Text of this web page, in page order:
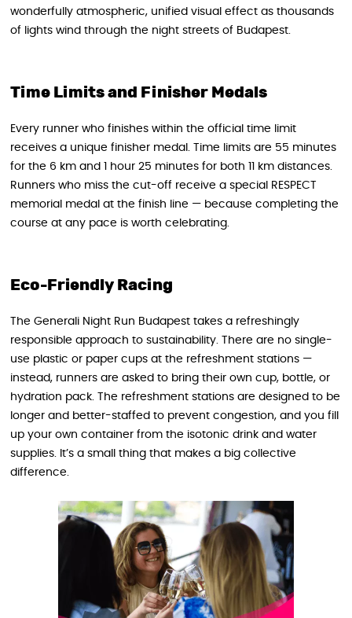
wonderfully atmospheric, unified visual effect as thousands
of lights wind through the night streets of Budapest.
Time Limits and Finisher Medals
Every runner who finishes within the official time limit
receives a unique finisher medal. Time limits are 55 minutes
for the 6 km and 1 hour 25 minutes for both 11 km distances.
Runners who miss the cut-off receive a special RESPECT
memorial medal at the finish line — because completing the
course at any pace is worth celebrating.
Eco-Friendly Racing
The Generali Night Run Budapest takes a refreshingly
responsible approach to sustainability. There are no single-
use plastic or paper cups at the refreshment stations —
instead, runners are asked to bring their own cup, bottle, or
hydration pack. The refreshment stations are designed to be
longer and better-staffed to prevent congestion, and you fill
up your own container from the isotonic drink and water
supplies. It’s a small thing that makes a big collective
difference.